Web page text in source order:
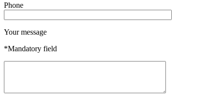
Phone
Your message
*Mandatory field